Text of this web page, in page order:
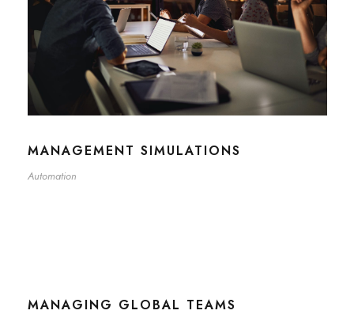
MANAGEMENT SIMULATIONS
Automation
MANAGING GLOBAL TEAMS